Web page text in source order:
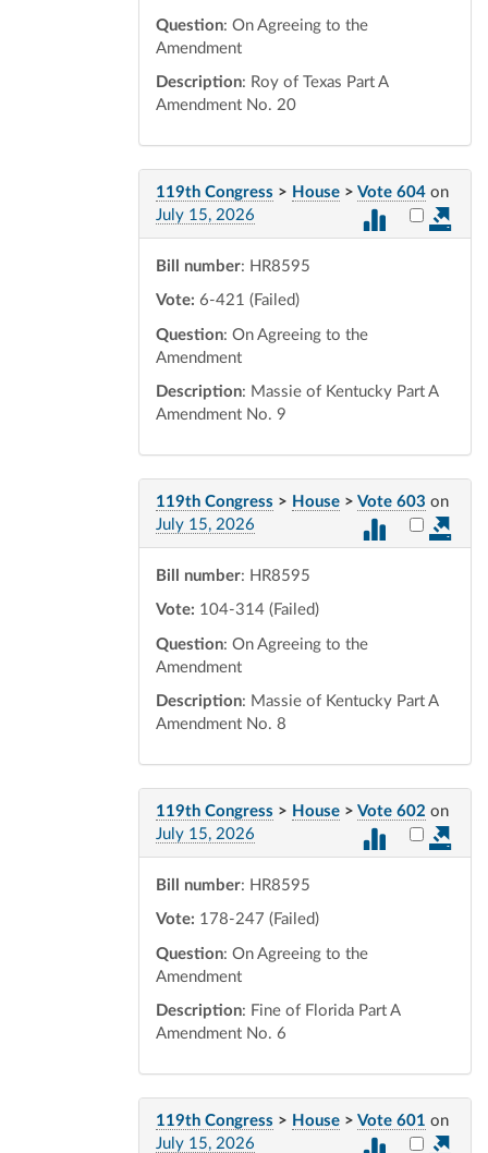
Question: On Agreeing to the
Amendment
Description: Roy of Texas Part A
Amendment No. 20
119th Congress > House > Vote 604 on
July 15, 2026
Select
Bill number: HR8595
Vote: 6-421 (Failed)
Question: On Agreeing to the
Amendment
Description: Massie of Kentucky Part A
Amendment No. 9
119th Congress > House > Vote 603 on
July 15, 2026
Select
Bill number: HR8595
Vote: 104-314 (Failed)
Question: On Agreeing to the
Amendment
Description: Massie of Kentucky Part A
Amendment No. 8
119th Congress > House > Vote 602 on
July 15, 2026
Select
Bill number: HR8595
Vote: 178-247 (Failed)
Question: On Agreeing to the
Amendment
Description: Fine of Florida Part A
Amendment No. 6
119th Congress > House > Vote 601 on
July 15, 2026
Select